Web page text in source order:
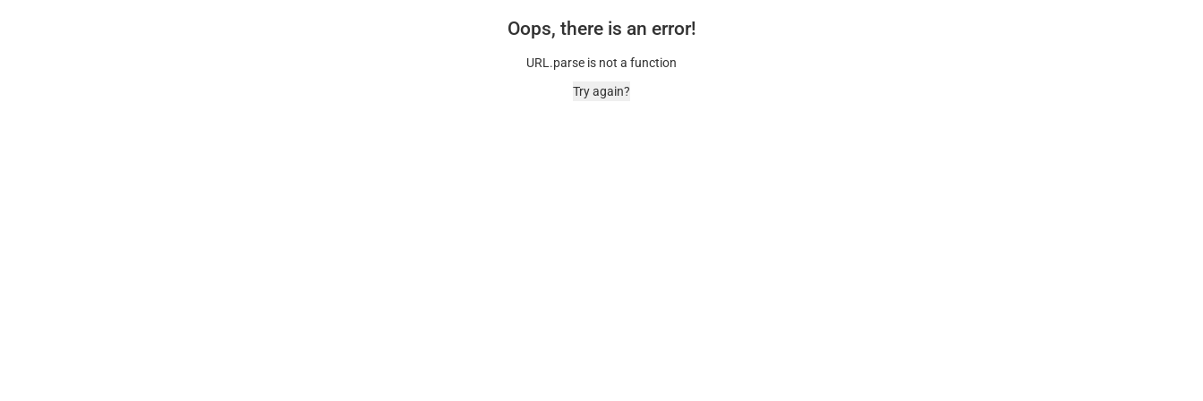
Oops, there is an error!
URL.parse is not a function
Try again?